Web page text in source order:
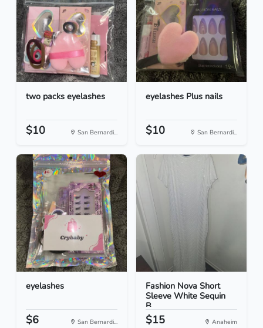
two packs eyelashes
$10 San Bernardi...
eyelashes Plus nails
$10 San Bernardi...
eyelashes
$6 San Bernardi...
Fashion Nova Short
Sleeve White Sequin
B...
$15 Anaheim